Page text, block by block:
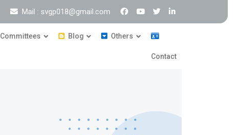
Mail : svgp018@gmail.com
Committees Blog Others
Contact